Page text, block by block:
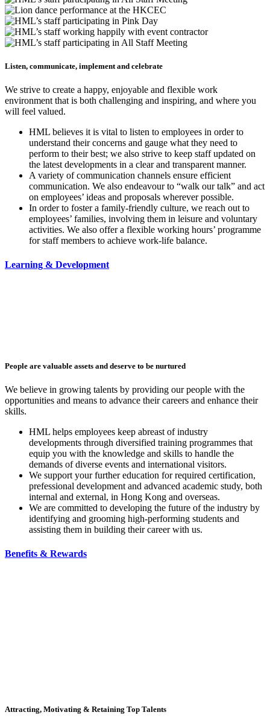
Listen, communicate, implement and celebrate
We strive to create a happy, enjoyable and flexible work
environment that is both challenging and inspiring, and where you
will feel valued.
HML believes it is vital to listen to employees in order to
understand their concerns and gauge what they need to
perform to their best; we also strive to keep staff updated on
the latest developments in a clear and transparent manner.
A variety of communication channels ensure efficient
communication. We also endeavour to “walk our talk” and act
on employees’ ideas and proposals wherever possible.
In order to foster a family-friendly culture, we reach out to
employees’ families, involving them in leisure and voluntary
activities. We also offer a flexible working hours’ programme
for staff members to achieve work-life balance.
Learning & Development
People are valuable assets and deserve to be nurtured
We believe in growing talents by providing our people with the
opportunities and means to advance their careers and enhance their
skills.
HML helps employees keep abreast of industry
developments through diversified training programmes that
equip you with the knowledge and skills to handle the
demands of diverse events and international visitors.
We support your further education for required certification,
prefessional development and advanced academic study, both
internal and external, in Hong Kong and overseas.
We are committed to developing the future of the industry by
identifying and grooming high-performing students and
assisting them in building their career with us.
Benefits & Rewards
Attracting, Motivating & Retaining Top Talents